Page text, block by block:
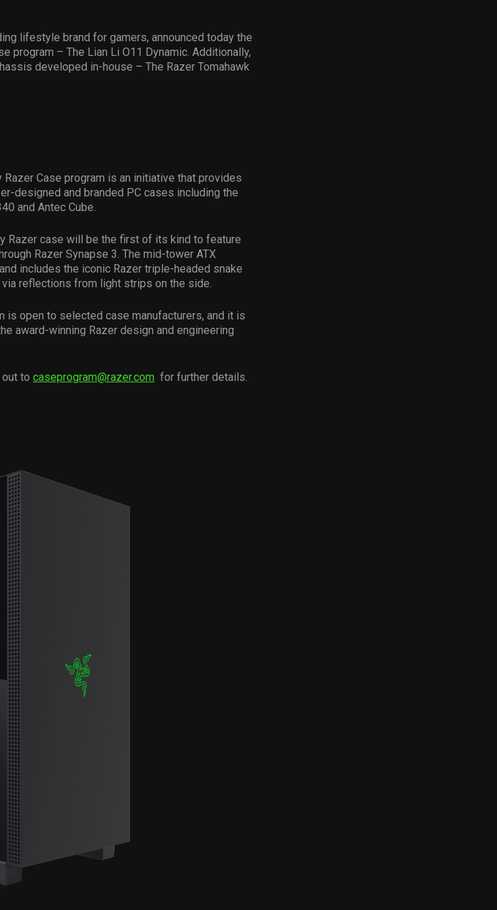
lifestyle brand for gamers, announced today the
program – The Lian Li O11 Dynamic. Additionally,
developed in-house – The Razer Tomahawk
Case program is an initiative that provides
designed and branded PC cases including the
and Antec Cube.
Razer case will be the first of its kind to feature
Razer Synapse 3. The mid-tower ATX
includes the iconic Razer triple-headed snake
reflections from light strips on the side.
is open to selected case manufacturers, and it is
award-winning Razer design and engineering
to caseprogram@razer.com for further details.